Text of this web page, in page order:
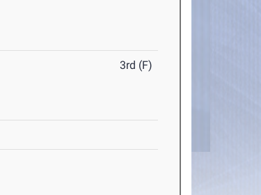
3rd (F)